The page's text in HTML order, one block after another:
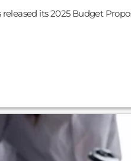
its 2025 Budget